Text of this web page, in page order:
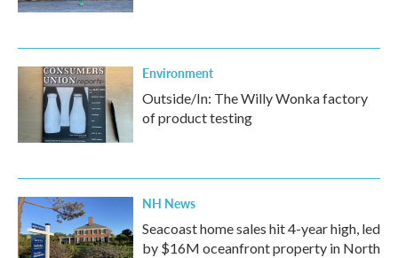
Environment
Outside/In: The Willy Wonka factory
of product testing
NH News
Seacoast home sales hit 4-year high, led
by $16M oceanfront property in North